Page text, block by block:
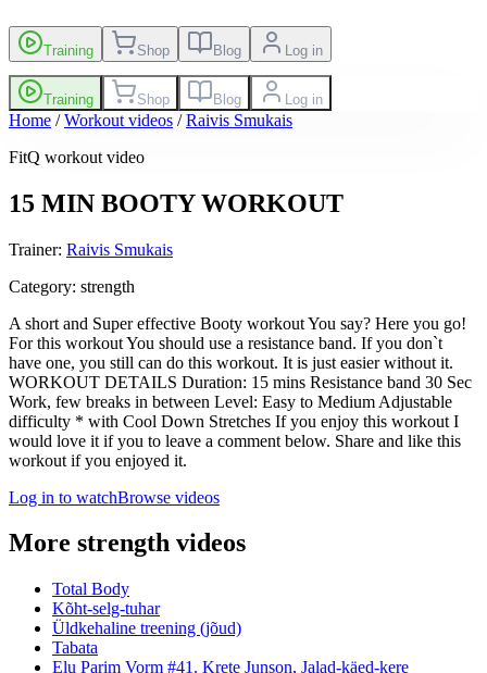
Training Shop Blog Log in
Training Shop Blog Log in
Home /Workout videos /Raivis Smukais
FitQ workout video
15 MIN BOOTY WORKOUT
Trainer: Raivis Smukais
Category: strength
A short and Super effective Booty workout You say? Here you go!
For this workout You should use a resistance band. If you don`t
have one, you still can do this workout. It is just easier without it.
WORKOUT DETAILS Duration: 15 mins Resistance band 30 Sec
Work, few breaks in between Level: Easy to Medium Adjustable
difficulty * with Cool Down Stretches If you enjoy this workout I
would love it if you to leave a comment below. Share and like this
workout if you enjoyed it.
Log in to watchBrowse videos
More strength videos
Total Body
Kõht-selg-tuhar
Üldkehaline treening (jõud)
Tabata
Elu Parim Vorm #41. Krete Junson, Jalad-käed-kere